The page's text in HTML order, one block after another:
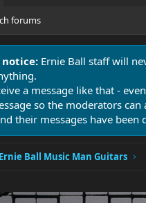
forums
Ernie Ball staff will
a message like that -
so the moderators
their messages have been
Ernie Ball Music Man Guitars